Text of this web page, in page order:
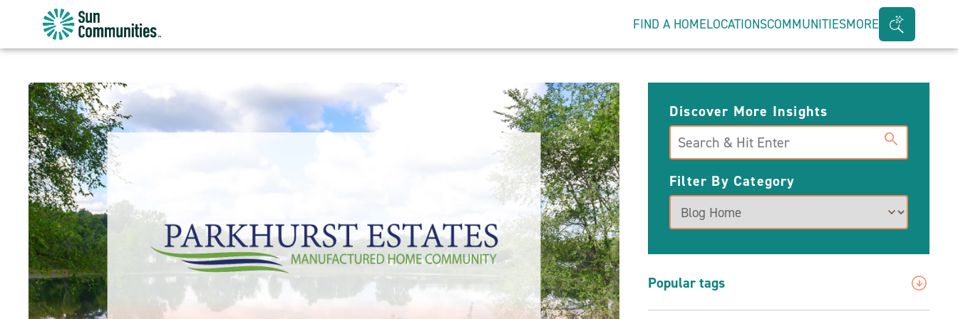
Sun
Communities/Sun
-
Michigan
FIND A HOMELOCATIONSCOMMUNITIESMORE
Search
Bar
Discover More Insights
Search
Filter By Category
Popular tags